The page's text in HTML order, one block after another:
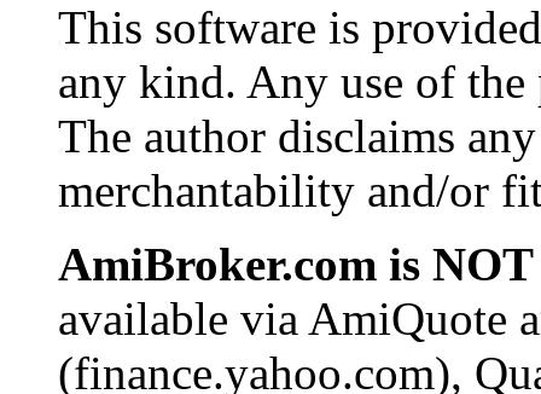
This software is
any kind. Any use of
The author disclaims
merchantability and/or
AmiBroker.com is
available via AmiQuote
(finance.yahoo.com),